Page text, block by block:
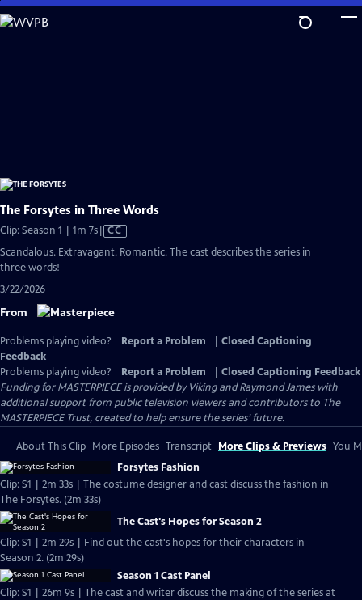
Skip
to
The Forsytes in Three Words
Clip: Season 1 | 1m 7sVideo
Closed
CC
Scandalous. Extravagant. Romantic. The cast describes the series in
three words!
3/22/2026
From
Problems playing video? Report a Problem
Closed Captioning
Feedback
Problems playing video?
Report a Problem
Closed Captioning Feedback
Funding for MASTERPIECE is provided by Viking and Raymond James with
additional support from public television viewers and contributors to The
MASTERPIECE Trust, created to help ensure the series’ future.
About This Clip More Episodes Transcript More Clips & Previews You
Forsytes Fashion
Clip: S1 | 2m 33s | The costume designer and cast discuss the fashion in
The Forsytes. (2m 33s)
The Cast's Hopes for Season 2
Clip: S1 | 2m 29s | Find out the cast's hopes for their characters in
Season 2. (2m 29s)
Season 1 Cast Panel
Clip: S1 | 26m 9s | The cast and writer discuss the making of the series at